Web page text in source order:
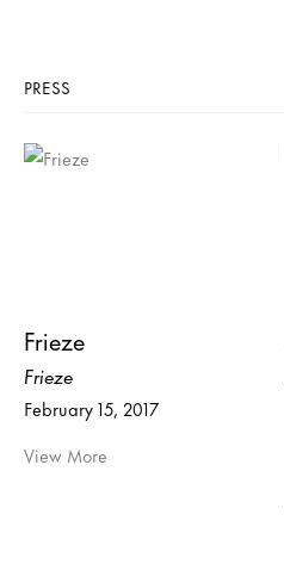
PRESS
Frieze
Frieze
February 15, 2017
View More